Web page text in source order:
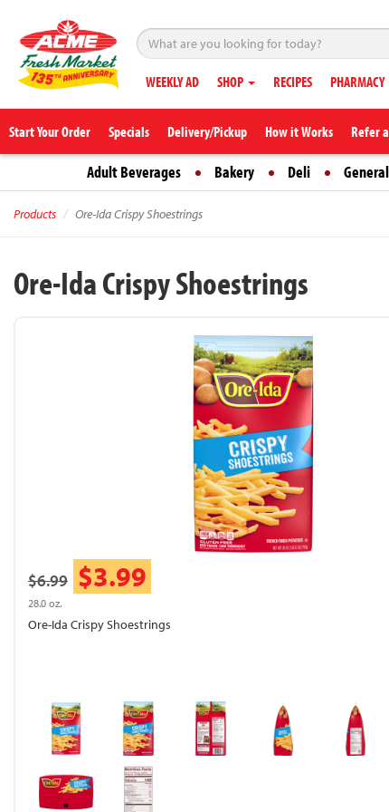
WEEKLY AD SHOP RECIPES PHARMACY
Start Your Order Specials Delivery/Pickup How it Works Refer
Adult Beverages Bakery Deli
Products Ore-Ida Crispy Shoestrings
Ore-Ida Crispy Shoestrings
$6.99 $3.99
28.0 oz.
Ore-Ida Crispy Shoestrings